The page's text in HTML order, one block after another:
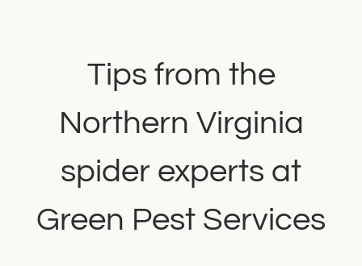
Tips from the
Northern Virginia
spider experts at
Green Pest Services